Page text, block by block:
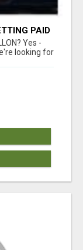
PAID
Yes -
looking for